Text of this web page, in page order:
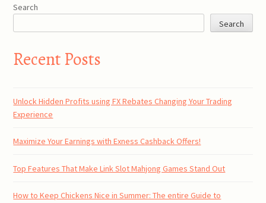
Search
Search
Recent Posts
Unlock Hidden Profits using FX Rebates Changing Your Trading
Experience
Maximize Your Earnings with Exness Cashback Offers!
Top Features That Make Link Slot Mahjong Games Stand Out
How to Keep Chickens Nice in Summer: The entire Guide to